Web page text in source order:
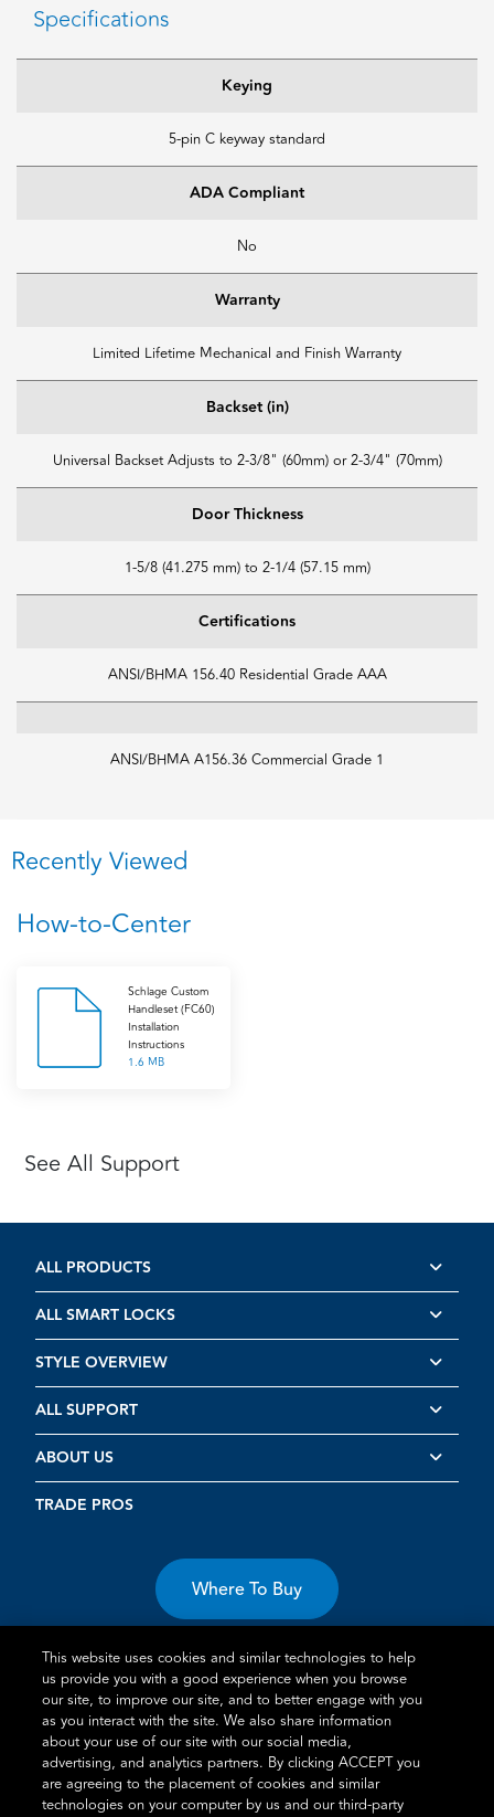
Specifications
Keying
5-pin C keyway standard
ADA Compliant
No
Warranty
Limited Lifetime Mechanical and Finish Warranty
Backset (in)
Universal Backset Adjusts to 2-3/8" (60mm) or 2-3/4" (70mm)
Door Thickness
1-5/8 (41.275 mm) to 2-1/4 (57.15 mm)
Certifications
ANSI/BHMA 156.40 Residential Grade AAA
ANSI/BHMA A156.36 Commercial Grade 1
Recently Viewed
How-to-Center
Schlage Custom
Handleset (FC60)
Installation
Instructions
1.6 MB
See All Support
ALL PRODUCTS
ALL SMART LOCKS
STYLE OVERVIEW
ALL SUPPORT
ABOUT US
TRADE PROS
Where To Buy
Terms of Use Privacy Statement Cookie Policy
Disclosure
® TM
This website uses cookies and similar technologies to help
us provide you with a good experience when you browse
our site, to improve our site, and to better engage with you
as you interact with the site. We also share information
about your use of our site with our social media,
advertising, and analytics partners. By clicking ACCEPT you
are agreeing to the placement of cookies and similar
technologies on your computer by us and our third-party